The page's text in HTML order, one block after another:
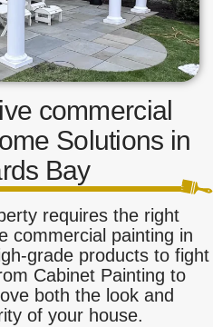
commercial
Solutions in
Bay
requires the right
commercial painting in
grade products to fight
Cabinet Painting to
both the look and
of your house.